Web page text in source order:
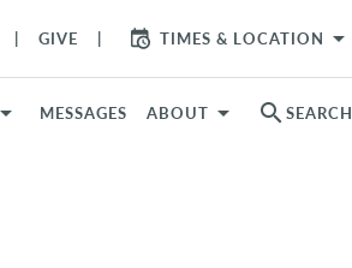
GIVE TIMES & LOCATION arrow_drop_down
MESSAGES ABOUT search SEARCH